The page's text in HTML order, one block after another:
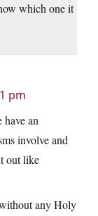
which one it
pm
an
involve and
out like
any Holy